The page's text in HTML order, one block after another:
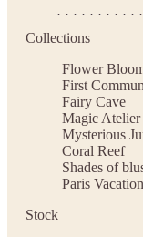
Collections
Flower
First
Fairy Cave
Magic Atelier
Mysterious
Coral Reef
Shades of
Paris Vacation
Stock